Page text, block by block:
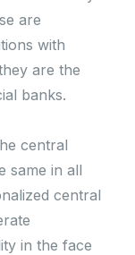
are
with
are the
banks.
central
same in all
central
in the face